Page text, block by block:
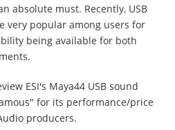
absolute must. Recently, USB
very popular among users for
being available for both
ESI's Maya44 USB sound
for its performance/price
producers.